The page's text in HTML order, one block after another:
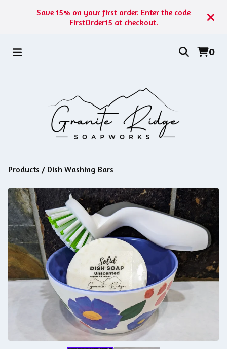
Save 15% on your first order. Enter the code
FirstOrder15 at checkout.
0
Products / Dish Washing Bars